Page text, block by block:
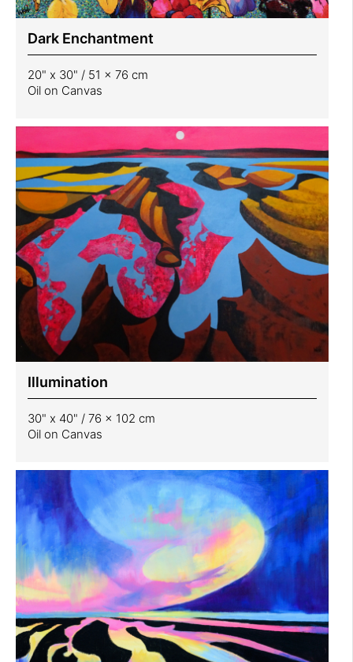
Dark Enchantment
20" x 30" / 51 x 76 cm
Oil on Canvas
Illumination
30" x 40" / 76 x 102 cm
Oil on Canvas